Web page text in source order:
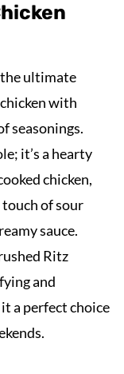
ultimate
with
seasonings.
it’s a hearty
chicken,
touch of sour
sauce.
Ritz
and
a perfect choice